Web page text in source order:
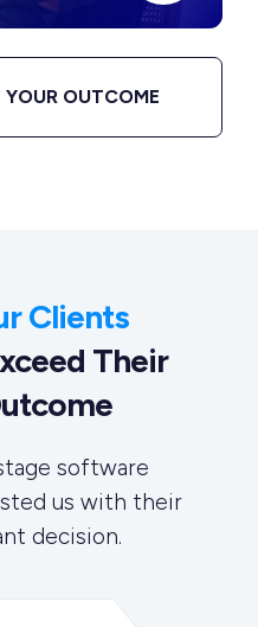
OUTCOME
Clients
Their
software
us with their
decision.